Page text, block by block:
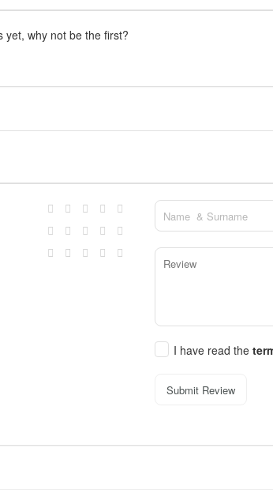
yet, why not be the first?
I have read the
Submit Review